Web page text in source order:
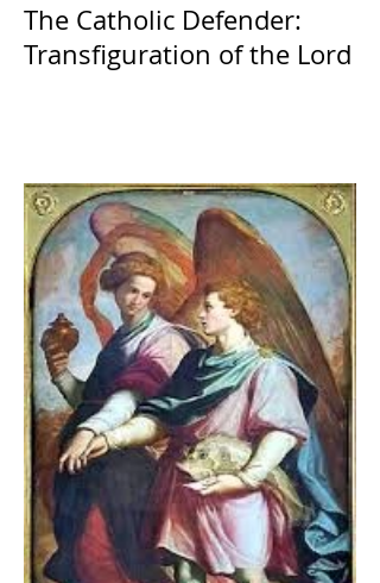
The Catholic Defender:
Transfiguration of the Lord